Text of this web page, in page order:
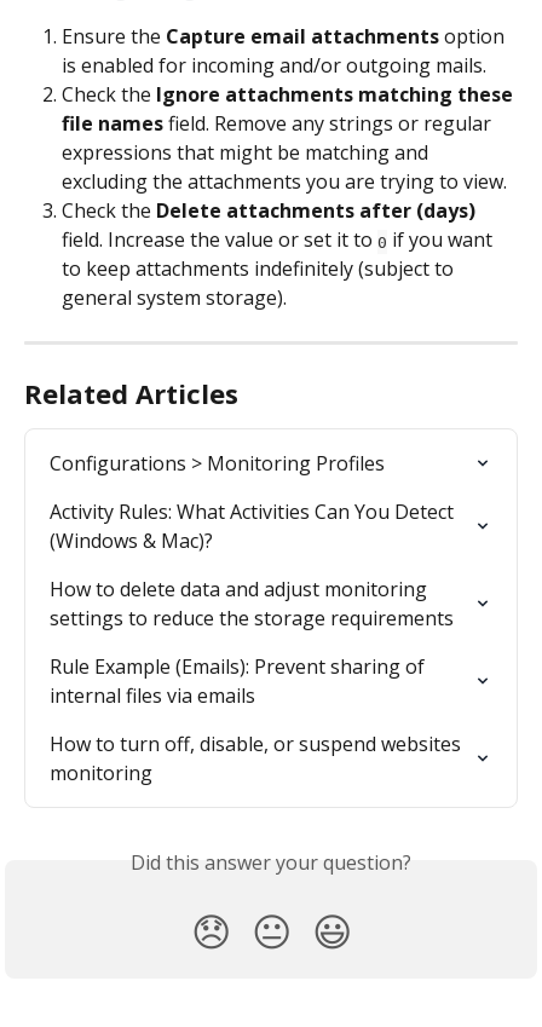
Ensure the Capture email attachments option
is enabled for incoming and/or outgoing mails.
Check the Ignore attachments matching these
file names field. Remove any strings or regular
expressions that might be matching and
excluding the attachments you are trying to view.
Check the Delete attachments after (days)
field. Increase the value or set it to 0 if you want
to keep attachments indefinitely (subject to
general system storage).
Related Articles
Configurations > Monitoring Profiles
Activity Rules: What Activities Can You Detect
(Windows & Mac)?
How to delete data and adjust monitoring
settings to reduce the storage requirements
Rule Example (Emails): Prevent sharing of
internal files via emails
How to turn off, disable, or suspend websites
monitoring
Did this answer your question?
😞 😐 😃